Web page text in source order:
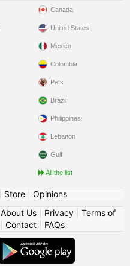
Canada
United States
Mexico
Colombia
Pets
Brazil
Philippines
Lebanon
Gulf
All the list
Store| Opinions
About Us| Privacy| Terms of
Contact FAQs